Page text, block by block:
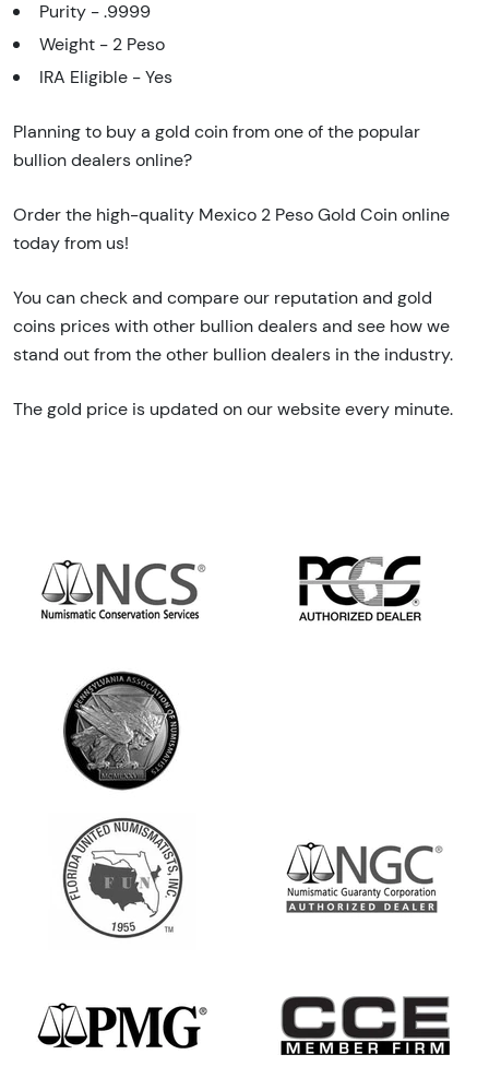
Purity - .9999
Weight - 2 Peso
IRA Eligible - Yes
Planning to buy a gold coin from one of the popular
bullion dealers online?
Order the high-quality Mexico 2 Peso Gold Coin online
today from us!
You can check and compare our reputation and gold
coins prices with other bullion dealers and see how we
stand out from the other bullion dealers in the industry.
The gold price is updated on our website every minute.